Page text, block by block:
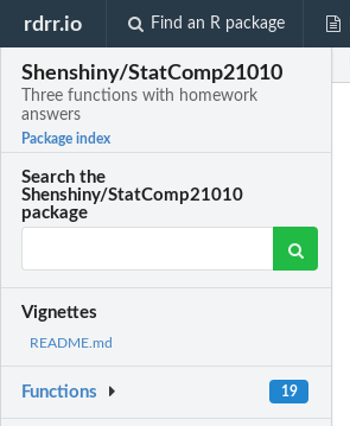
rdrr.io Find an R package
Shenshiny/StatComp21010
Three functions with homework
answers
Package index
Search the
Shenshiny/StatComp21010
package
Vignettes
README.md
Functions 19